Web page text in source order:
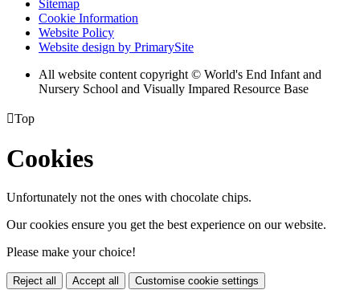
Sitemap
Cookie Information
Website Policy
Website design by PrimarySite
All website content copyright © World's End Infant and
Nursery School and Visually Impared Resource Base
Top
Cookies
Unfortunately not the ones with chocolate chips.
Our cookies ensure you get the best experience on our website.
Please make your choice!
Reject all Accept all Customise cookie settings